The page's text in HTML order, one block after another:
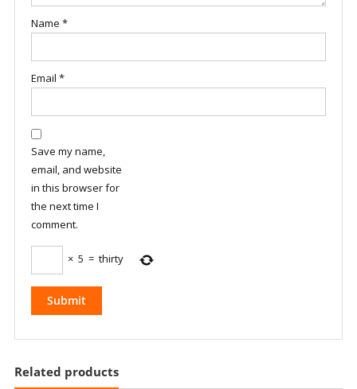
Name *
Email *
Save my name,
email, and website
in this browser for
the next time I
comment.
× 5 = thirty
Related products